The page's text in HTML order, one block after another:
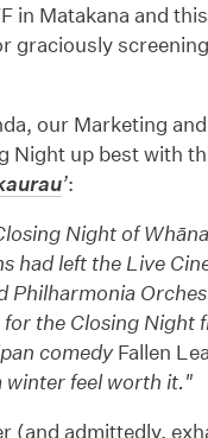
in Matakana and
graciously
our Marketing
Night up best with
’:
Night of
had left the Live
Philharmonia
the Closing Night
comedy Fallen
winter feel worth it."
(and admittedly,